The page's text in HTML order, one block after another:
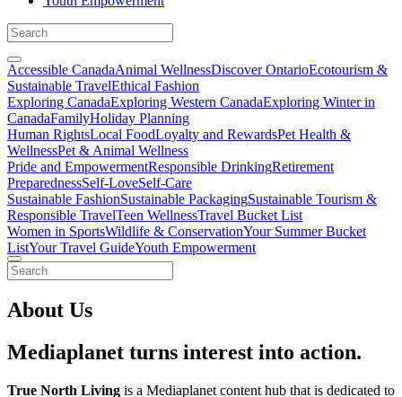
Accessible CanadaAnimal WellnessDiscover OntarioEcotourism &
Sustainable TravelEthical Fashion
Exploring CanadaExploring Western CanadaExploring Winter in
CanadaFamilyHoliday Planning
Human RightsLocal FoodLoyalty and RewardsPet Health &
WellnessPet & Animal Wellness
Pride and EmpowermentResponsible DrinkingRetirement
PreparednessSelf-LoveSelf-Care
Sustainable FashionSustainable PackagingSustainable Tourism &
Responsible TravelTeen WellnessTravel Bucket List
Women in SportsWildlife & ConservationYour Summer Bucket
ListYour Travel GuideYouth Empowerment
About Us
Mediaplanet turns interest into action.
True North Living is a Mediaplanet content hub that is dedicated to